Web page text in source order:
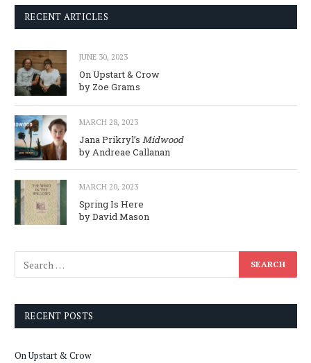
RECENT ARTICLES
JUNE 30, 2023
On Upstart & Crow
by Zoe Grams
MARCH 28, 2023
Jana Prikryl’s Midwood
by Andreae Callanan
MARCH 20, 2023
Spring Is Here
by David Mason
RECENT POSTS
On Upstart & Crow